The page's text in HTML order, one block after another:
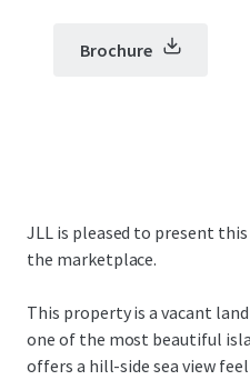
Brochure
JLL is pleased to present
the marketplace.
This property is a vacant
one of the most beautiful
offers a hill-side sea view